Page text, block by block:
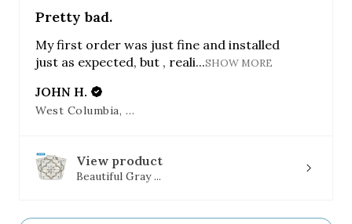
Pretty bad.
My first order was just fine and installed
just as expected, but , reali...SHOW MORE
JOHN H.
West Columbia, SC
View product
Beautiful Gray ...